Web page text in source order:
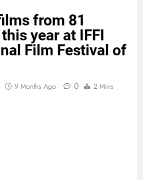
from 81
year at IFFI
Film Festival of
9 Months Ago 0
2 Mins